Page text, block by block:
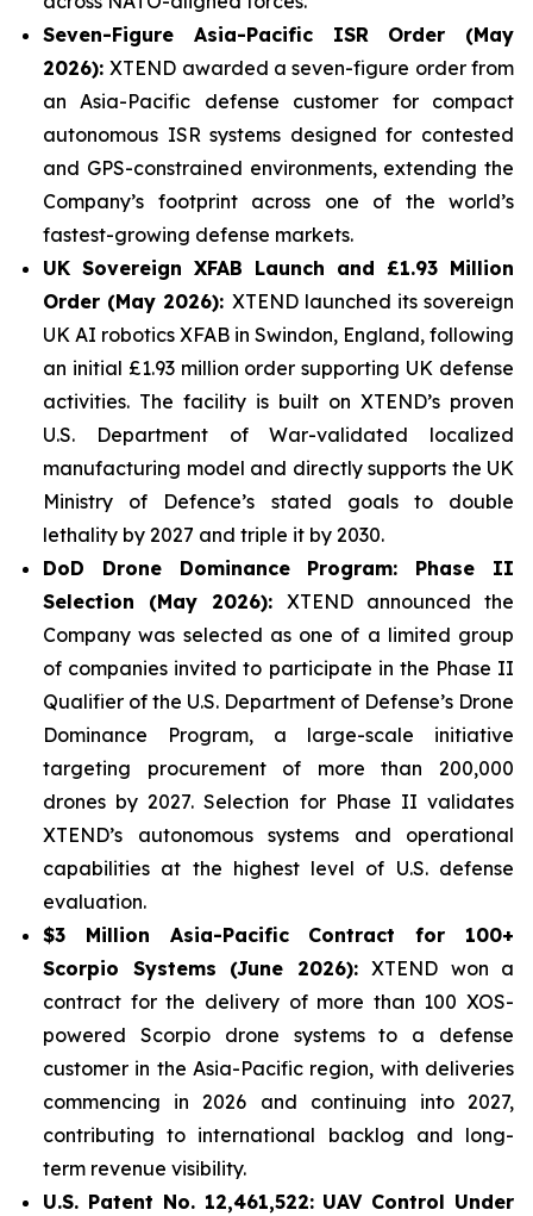
Seven-Figure Asia-Pacific ISR Order (May
2026):XTEND awarded a seven-figure order from
an Asia-Pacific defense customer for compact
autonomous ISR systems designed for contested
and GPS-constrained environments, extending the
Company’s footprint across one of the world’s
fastest-growing defense markets.
UK Sovereign XFAB Launch and £1.93 Million
Order (May 2026): XTEND launched its sovereign
UK AI robotics XFAB in Swindon, England, following
an initial £1.93 million order supporting UK defense
activities. The facility is built on XTEND’s proven
U.S. Department of War-validated localized
manufacturing model and directly supports the UK
Ministry of Defence’s stated goals to double
lethality by 2027 and triple it by 2030.
DoD Drone Dominance Program: Phase II
Selection (May 2026): XTEND announced the
Company was selected as one of a limited group
of companies invited to participate in the Phase II
Qualifier of the U.S. Department of Defense’s Drone
Dominance Program, a large-scale initiative
targeting procurement of more than 200,000
drones by 2027. Selection for Phase II validates
XTEND’s autonomous systems and operational
capabilities at the highest level of U.S. defense
evaluation.
$3 Million Asia-Pacific Contract for 100+
Scorpio Systems (June 2026): XTEND won a
contract for the delivery of more than 100 XOS-
powered Scorpio drone systems to a defense
customer in the Asia-Pacific region, with deliveries
commencing in 2026 and continuing into 2027,
contributing to international backlog and long-
term revenue visibility.
U.S. Patent No. 12,461,522: UAV Control Under